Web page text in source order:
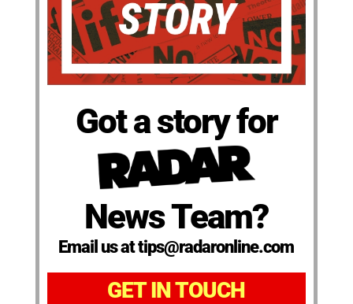
Got a story for
News Team?
Email us at tips@radaronline.com
GET IN TOUCH